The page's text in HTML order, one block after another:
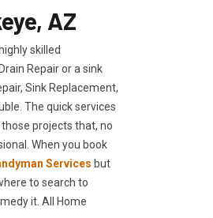
AZ
skilled
Repair or a sink
Sink Replacement,
The quick services
projects that, no
When you book
Services but
to search to
it. All Home